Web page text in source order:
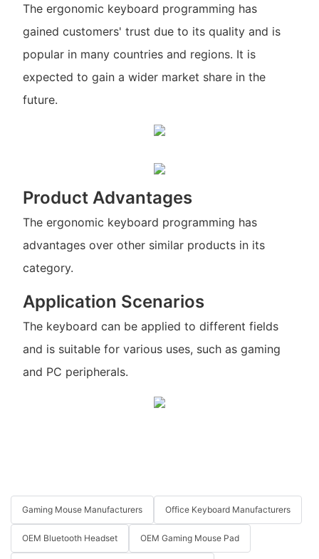
The ergonomic keyboard programming has
gained customers' trust due to its quality and is
popular in many countries and regions. It is
expected to gain a wider market share in the
future.
Product Advantages
The ergonomic keyboard programming has
advantages over other similar products in its
category.
Application Scenarios
The keyboard can be applied to different fields
and is suitable for various uses, such as gaming
and PC peripherals.
Gaming Mouse Manufacturers Office Keyboard Manufacturers
OEM Bluetooth Headset OEM Gaming Mouse Pad